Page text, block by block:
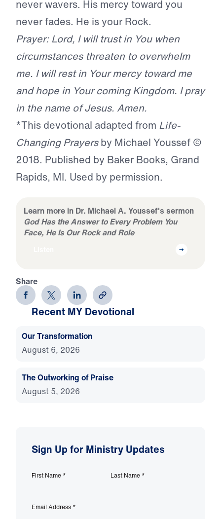
never wavers. His mercy toward you
never fades. He is your Rock.
Prayer: Lord, I will trust in You when
circumstances threaten to overwhelm
me. I will rest in Your mercy toward me
and hope in Your coming Kingdom. I pray
in the name of Jesus. Amen.
*This devotional adapted from Life-
Changing Prayersby Michael Youssef ©
2018. Published by Baker Books, Grand
Rapids, MI. Used by permission.
Learn more in Dr. Michael A. Youssef's sermon
God Has the Answer to Every Problem You
Face, He Is Our Rock and Role
Share
Recent MY Devotional
Our Transformation
August 6, 2026
The Outworking of Praise
August 5, 2026
Sign Up for Ministry Updates
First Name * Last Name *
Email Address *